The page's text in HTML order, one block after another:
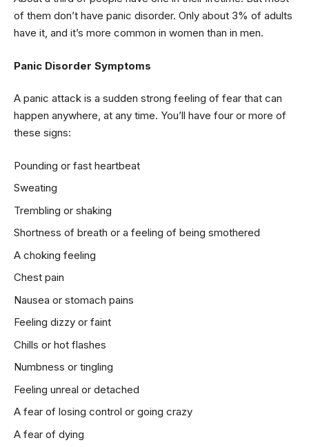
of them don’t have panic disorder. Only about 3% of adults
have it, and it’s more common in women than in men.
Panic Disorder Symptoms
A panic attack is a sudden strong feeling of fear that can
happen anywhere, at any time. You’ll have four or more of
these signs:
Pounding or fast heartbeat
Sweating
Trembling or shaking
Shortness of breath or a feeling of being smothered
A choking feeling
Chest pain
Nausea or stomach pains
Feeling dizzy or faint
Chills or hot flashes
Numbness or tingling
Feeling unreal or detached
A fear of losing control or going crazy
A fear of dying